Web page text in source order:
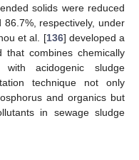
solids were reduced
respectively, under
et al. [136] developed a
that combines chemically
with acidogenic sludge
technique not only
and organics but
in sewage sludge